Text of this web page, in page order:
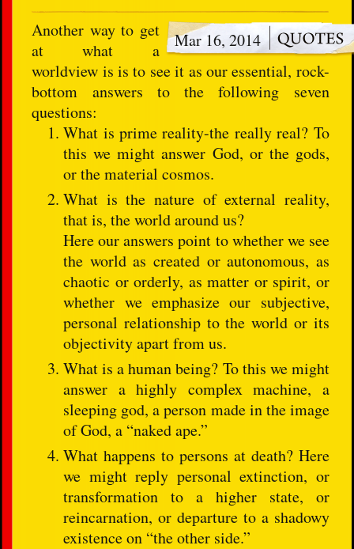
Mar 16, 2014
Another way to get
at what a
worldview is is to see it as our essential, rock-
bottom answers to the following seven
questions:
What is prime reality-the really real? To
this we might answer God, or the gods,
or the material cosmos.
What is the nature of external reality,
that is, the world around us?
Here our answers point to whether we see
the world as created or autonomous, as
chaotic or orderly, as matter or spirit, or
whether we emphasize our subjective,
personal relationship to the world or its
objectivity apart from us.
What is a human being? To this we might
answer a highly complex machine, a
sleeping god, a person made in the image
of God, a “naked ape.”
What happens to persons at death? Here
we might reply personal extinction, or
transformation to a higher state, or
reincarnation, or departure to a shadowy
existence on “the other side.”